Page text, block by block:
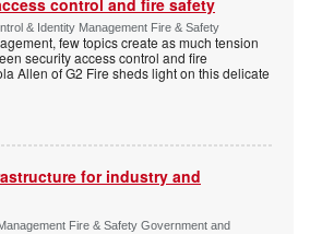
control and fire safety
& Identity Management Fire & Safety
few topics create as much tension
security access control and fire
Allen of G2 Fire sheds light on this delicate
for industry and
Fire & Safety Government and